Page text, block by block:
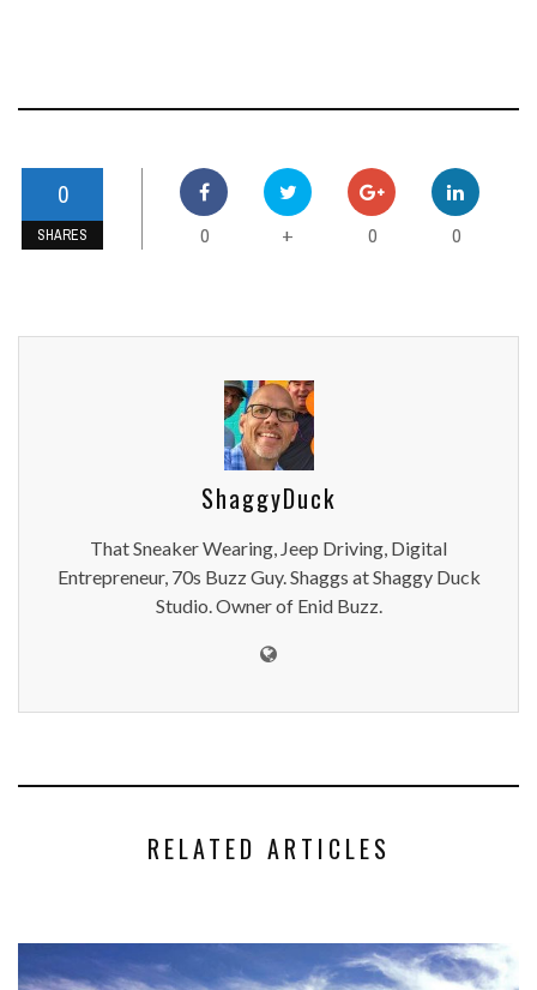
0
SHARES 0 + 0 0
ShaggyDuck
That Sneaker Wearing, Jeep Driving, Digital
Entrepreneur, 70s Buzz Guy. Shaggs at Shaggy Duck
Studio. Owner of Enid Buzz.
RELATED ARTICLES